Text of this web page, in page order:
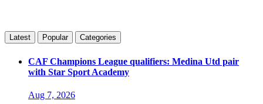
Latest Popular Categories
CAF Champions League qualifiers: Medina Utd pair
with Star Sport Academy
Aug 7, 2026